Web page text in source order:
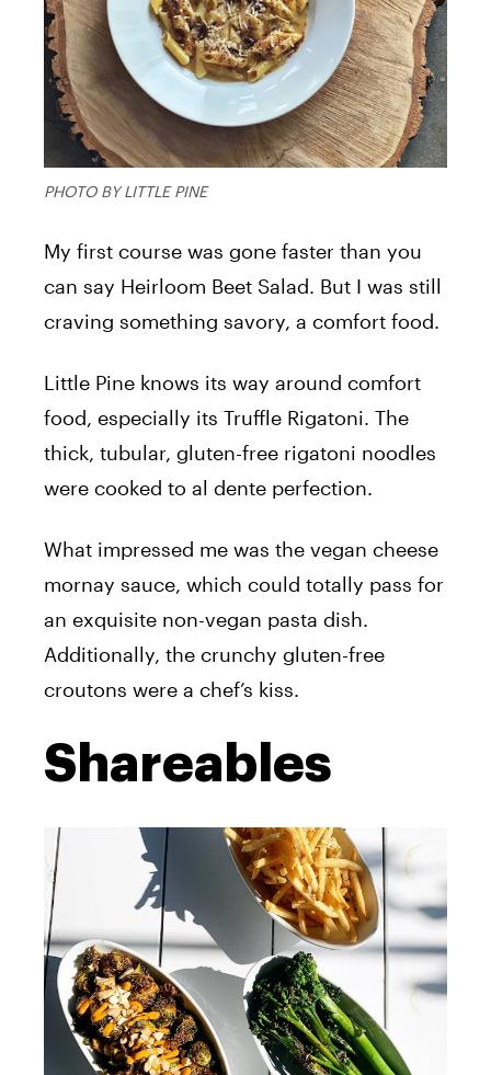
PHOTO BY LITTLE PINE
My first course was gone faster than you
can say Heirloom Beet Salad. But I was still
craving something savory, a comfort food.
Little Pine knows its way around comfort
food, especially its Truffle Rigatoni. The
thick, tubular, gluten-free rigatoni noodles
were cooked to al dente perfection.
What impressed me was the vegan cheese
mornay sauce, which could totally pass for
an exquisite non-vegan pasta dish.
Additionally, the crunchy gluten-free
croutons were a chef’s kiss.
Shareables